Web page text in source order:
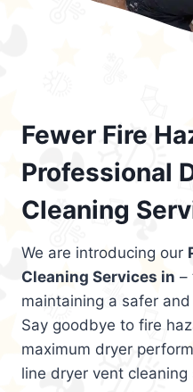
Fewer Fire
Professional
Cleaning
We are introducing our
Cleaning Services in –
maintaining a safer
Say goodbye to fire
maximum dryer
line dryer vent cleaning